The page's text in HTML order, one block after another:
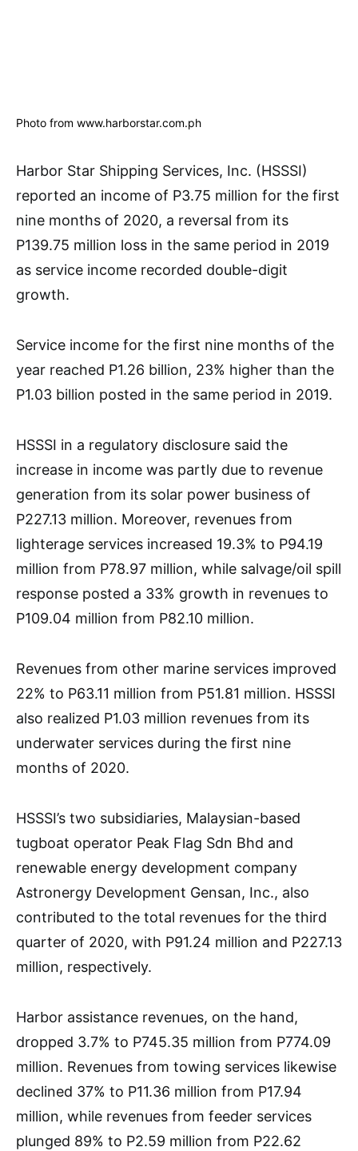
Photo from www.harborstar.com.ph
Harbor Star Shipping Services, Inc. (HSSSI)
reported an income of P3.75 million for the first
nine months of 2020, a reversal from its
P139.75 million loss in the same period in 2019
as service income recorded double-digit
growth.
Service income for the first nine months of the
year reached P1.26 billion, 23% higher than the
P1.03 billion posted in the same period in 2019.
HSSSI in a regulatory disclosure said the
increase in income was partly due to revenue
generation from its solar power business of
P227.13 million. Moreover, revenues from
lighterage services increased 19.3% to P94.19
million from P78.97 million, while salvage/oil spill
response posted a 33% growth in revenues to
P109.04 million from P82.10 million.
Revenues from other marine services improved
22% to P63.11 million from P51.81 million. HSSSI
also realized P1.03 million revenues from its
underwater services during the first nine
months of 2020.
HSSSI’s two subsidiaries, Malaysian-based
tugboat operator Peak Flag Sdn Bhd and
renewable energy development company
Astronergy Development Gensan, Inc., also
contributed to the total revenues for the third
quarter of 2020, with P91.24 million and P227.13
million, respectively.
Harbor assistance revenues, on the hand,
dropped 3.7% to P745.35 million from P774.09
million. Revenues from towing services likewise
declined 37% to P11.36 million from P17.94
million, while revenues from feeder services
plunged 89% to P2.59 million from P22.62